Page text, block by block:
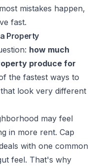
mistakes happen,
fast.
Property
how much
produce for
the fastest ways to
look very different
may feel
in more rent. Cap
with one common
feel. That's why